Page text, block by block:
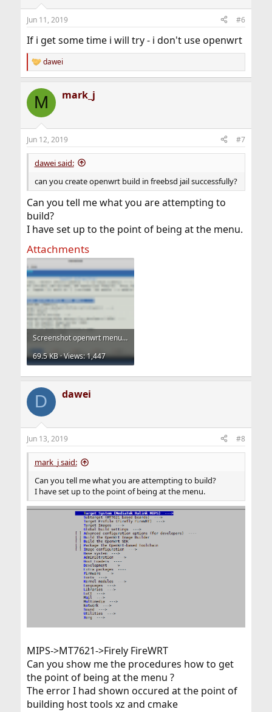
Jun 11, 2019 #6
If i get some time i will try - i don't use openwrt
R
e
c
i
s
:
dawei
M mark_j
Jun 12, 2019 #7
dawei said:
can you create openwrt build in freebsd jail successfully?
Can you tell me what you are attempting to
build?
I have set up to the point of being at the menu.
Attachments
Screenshot openwrt menuconfig.png
69.5 KB · Views: 1,447
D dawei
Jun 13, 2019 #8
mark_j said:
Can you tell me what you are attempting to build?
I have set up to the point of being at the menu.
MIPS->MT7621->Firely FireWRT
Can you show me the procedures how to get
the point of being at the menu ?
The error I had shown occured at the point of
building host tools xz and cmake